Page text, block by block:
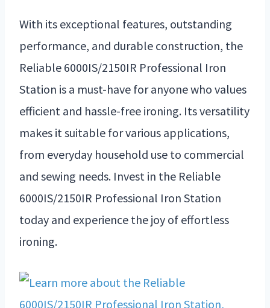
With its exceptional features, outstanding
performance, and durable construction, the
Reliable 6000IS/2150IR Professional Iron
Station is a must-have for anyone who values
efficient and hassle-free ironing. Its versatility
makes it suitable for various applications,
from everyday household use to commercial
and sewing needs. Invest in the Reliable
6000IS/2150IR Professional Iron Station
today and experience the joy of effortless
ironing.